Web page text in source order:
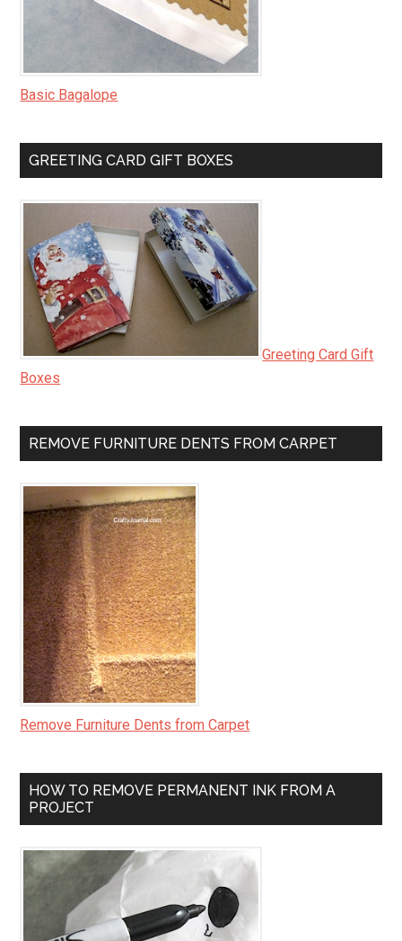
Basic Bagalope
GREETING CARD GIFT BOXES
Greeting Card Gift
Boxes
REMOVE FURNITURE DENTS FROM CARPET
Remove Furniture Dents from Carpet
HOW TO REMOVE PERMANENT INK FROM A
PROJECT